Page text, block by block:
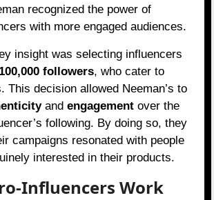
recognized the power of
with more engaged audiences.
insight was selecting influencers
followers, who cater to
This decision allowed Neeman’s to
andengagement over the
following. By doing so, they
campaigns resonated with people
interested in their products.
Influencers Work